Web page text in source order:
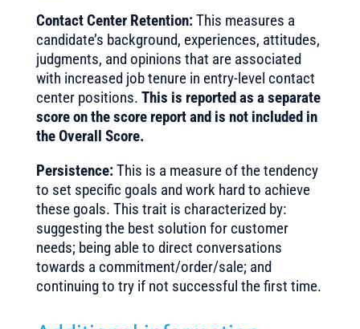
Contact Center Retention:This measures a
candidate’s background, experiences, attitudes,
judgments, and opinions that are associated
with increased job tenure in entry-level contact
center positions. This is reported as a separate
score on the score report and is not included in
the Overall Score.
Persistence:This is a measure of the tendency
to set specific goals and work hard to achieve
these goals. This trait is characterized by:
suggesting the best solution for customer
needs; being able to direct conversations
towards a commitment/order/sale; and
continuing to try if not successful the first time.